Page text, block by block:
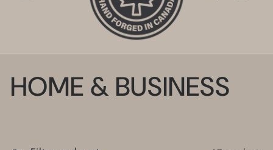
C
HOME & BUSINESS